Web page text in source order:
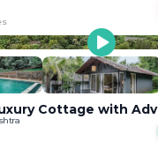
Cottage with